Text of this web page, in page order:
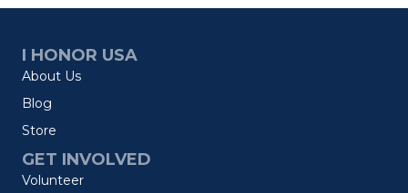
I HONOR USA
About Us
Blog
Store
GET INVOLVED
Volunteer